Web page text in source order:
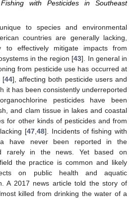
with Pesticides in Southeast
to species and environmental
countries are generally lacking,
to effectively mitigate impacts from
in the region [43]. In general in
from pesticide use has occurred at
[44], affecting both pesticide users and
it has been consistently underreported
pesticides have been
and clam tissue in lakes and coastal
for other kinds of pesticides and from
[47 48]. Incidents of fishing with
have never been reported in the
rarely in the news. Yet based on
the practice is common and likely
on public health and aquatic
A 2017 news article told the story of
killed from drinking the water of a